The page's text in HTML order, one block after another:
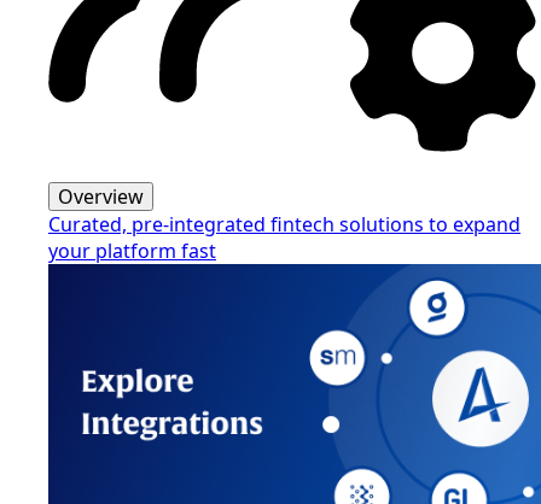
Overview
Curated, pre-integrated fintech solutions to expand
your platform fast